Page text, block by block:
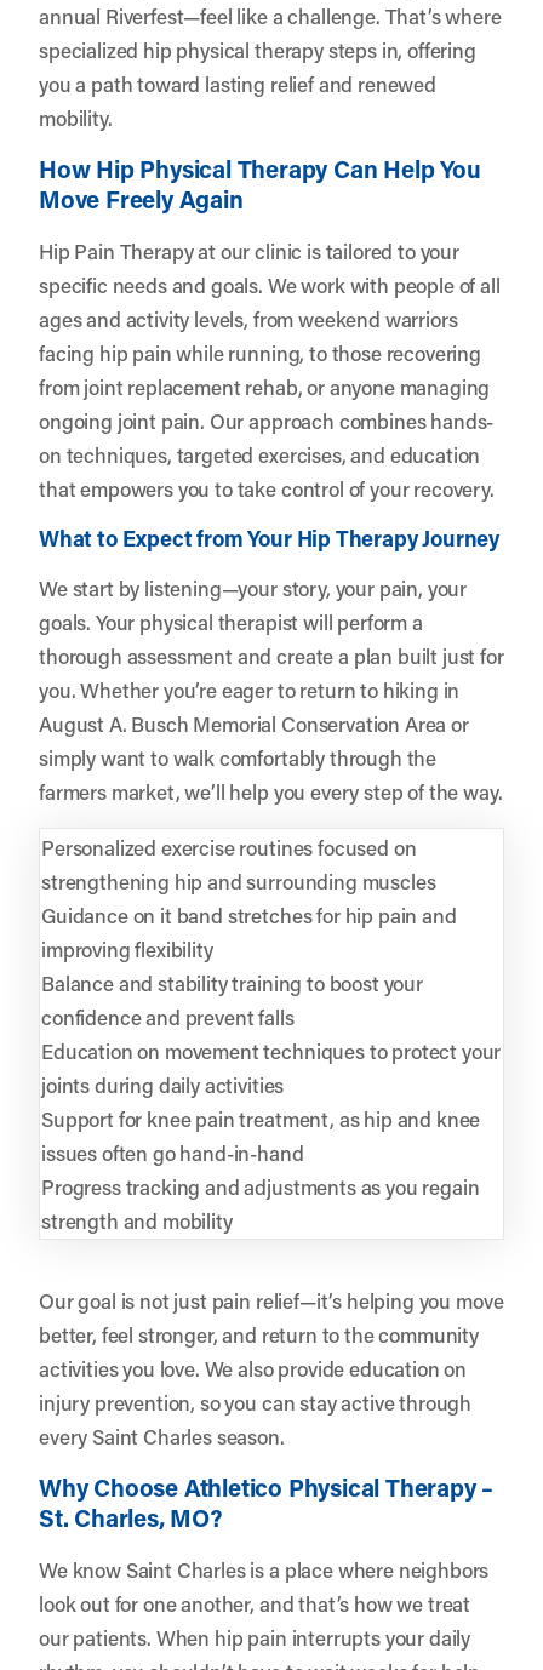
annual Riverfest—feel like a challenge. That’s where
specialized hip physical therapy steps in, offering
you a path toward lasting relief and renewed
mobility.
How Hip Physical Therapy Can Help You
Move Freely Again
Hip Pain Therapy at our clinic is tailored to your
specific needs and goals. We work with people of all
ages and activity levels, from weekend warriors
facing hip pain while running, to those recovering
from joint replacement rehab, or anyone managing
ongoing joint pain. Our approach combines hands-
on techniques, targeted exercises, and education
that empowers you to take control of your recovery.
What to Expect from Your Hip Therapy Journey
We start by listening—your story, your pain, your
goals. Your physical therapist will perform a
thorough assessment and create a plan built just for
you. Whether you’re eager to return to hiking in
August A. Busch Memorial Conservation Area or
simply want to walk comfortably through the
farmers market, we’ll help you every step of the way.
Personalized exercise routines focused on
strengthening hip and surrounding muscles
Guidance on it band stretches for hip pain and
improving flexibility
Balance and stability training to boost your
confidence and prevent falls
Education on movement techniques to protect your
joints during daily activities
Support for knee pain treatment, as hip and knee
issues often go hand-in-hand
Progress tracking and adjustments as you regain
strength and mobility
Our goal is not just pain relief—it’s helping you move
better, feel stronger, and return to the community
activities you love. We also provide education on
injury prevention, so you can stay active through
every Saint Charles season.
Why Choose Athletico Physical Therapy –
St. Charles, MO?
We know Saint Charles is a place where neighbors
look out for one another, and that’s how we treat
our patients. When hip pain interrupts your daily